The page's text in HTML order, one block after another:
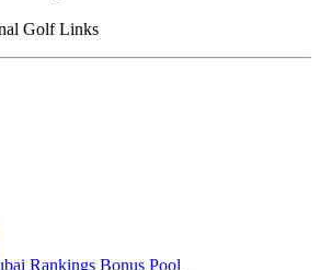
Golf Links
Rankings Bonus Pool